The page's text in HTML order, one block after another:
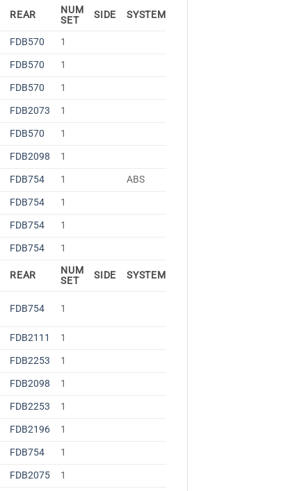
REAR
NUM
SET
SIDE SYSTEM
FDB570
1
FDB570
1
FDB570
1
FDB2073
1
FDB570
1
FDB2098
1
FDB754 1
ABS
FDB754
1
FDB754
1
FDB754 1
REAR
NUM
SET
SIDE SYSTEM
FDB754 1
FDB2111
1
FDB2253
1
FDB2098
1
FDB2253
1
FDB2196
1
FDB754
1
FDB2075
1